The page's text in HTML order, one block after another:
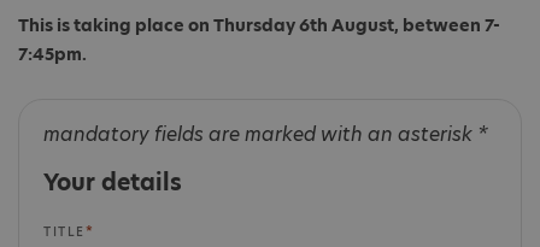
This is taking place on Thursday 6th August, between 7-
7:45pm.
mandatory fields are marked with an asterisk *
Your details
TITLE